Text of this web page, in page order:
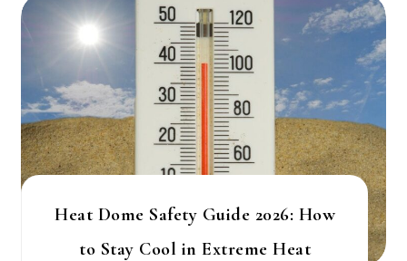
Heat Dome Safety Guide 2026: How
to Stay Cool in Extreme Heat